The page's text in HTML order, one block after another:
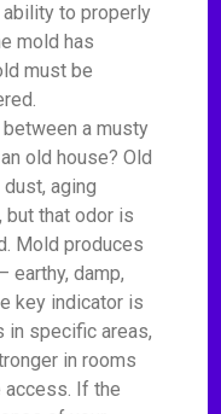
to properly
mold has
must be
a musty
old house? Old
aging
but that odor is
Mold produces
damp,
key indicator is
in specific areas,
in rooms
access. If the